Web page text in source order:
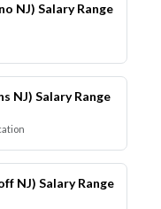
NJ) Salary Range
NJ) Salary Range
NJ) Salary Range